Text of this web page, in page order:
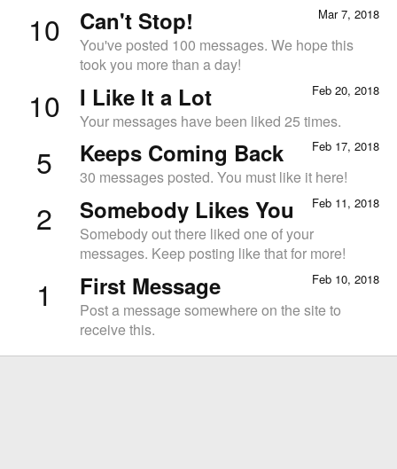
10 Mar 7, 2018
Can't Stop!
You've posted 100 messages. We hope this
took you more than a day!
10 Feb 20, 2018
I Like It a Lot
Your messages have been liked 25 times.
5 Feb 17, 2018
Keeps Coming Back
30 messages posted. You must like it here!
2 Feb 11, 2018
Somebody Likes You
Somebody out there liked one of your
messages. Keep posting like that for more!
1 Feb 10, 2018
First Message
Post a message somewhere on the site to
receive this.